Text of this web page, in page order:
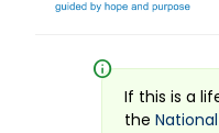
info
If this is a
the